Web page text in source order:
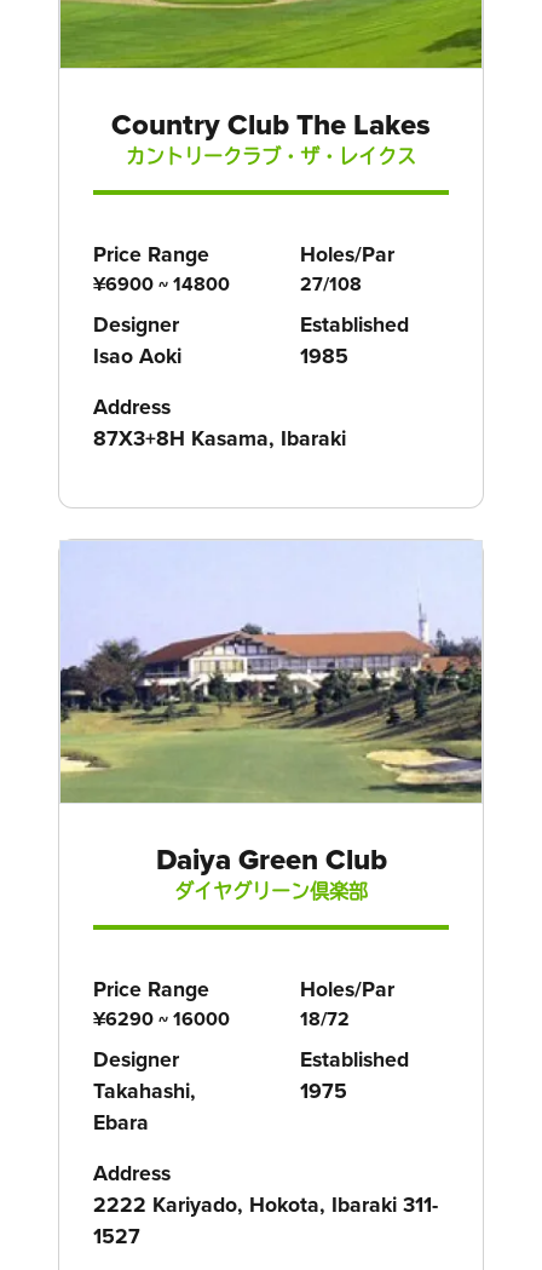
Country Club The Lakes
カントリークラブ・ザ・レイクス
Price Range
¥6900 ~ 14800
Holes/Par
27/108
Designer
Isao Aoki
Established
1985
Address
87X3+8H Kasama, Ibaraki
Daiya Green Club
ダイヤグリーン倶楽部
Price Range
¥6290 ~ 16000
Holes/Par
18/72
Designer
Takahashi,
Ebara
Established
1975
Address
2222 Kariyado, Hokota, Ibaraki 311-
1527